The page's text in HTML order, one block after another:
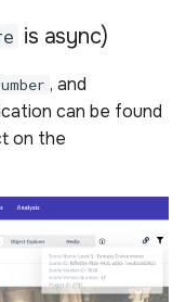
is async)
, and
can be found
on the